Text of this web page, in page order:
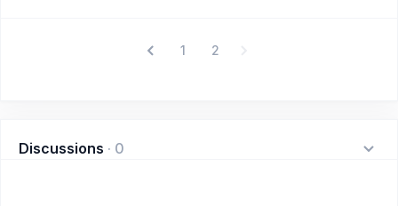
1 2
Discussions · 0